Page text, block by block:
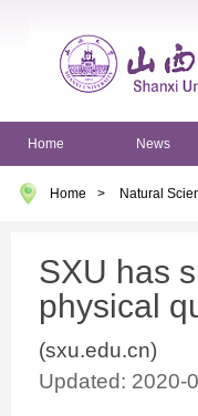
Home News
Home > Natural
SXU has
physical
(sxu.edu.cn)
Updated: 2020-